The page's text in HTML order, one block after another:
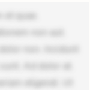
et quae.
non aut.
non. Incidunt
Ad dolor at.
eligendi. Ut